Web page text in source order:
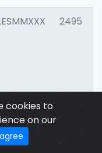
cookies to
on our
2495